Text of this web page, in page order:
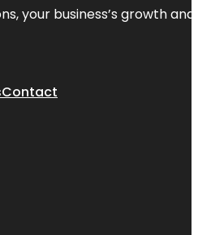
your business’s growth
Contact